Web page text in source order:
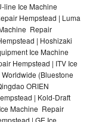
line Ice Machine
Hempstead | Luma
Repair
| Hoshizaki
Ice Machine
Hempstead | ITV Ice
(Bluestone
ORIEN
| Kold-Draft
Machine Repair
| GE Ice